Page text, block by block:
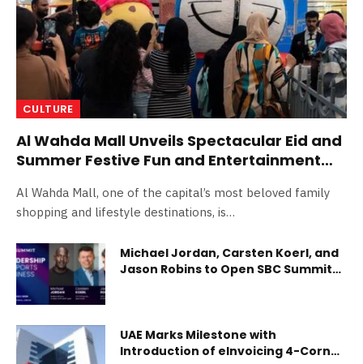
CULTURE
Al Wahda Mall Unveils Spectacular Eid and
Summer Festive Fun and Entertainment
Al Wahda Mall, one of the capital’s most beloved family
shopping and lifestyle destinations, is…
Michael Jordan, Carsten Koerl, and
Jason Robins to Open SBC Summit
UAE Marks Milestone with
Introduction of eInvoicing 4-Corner